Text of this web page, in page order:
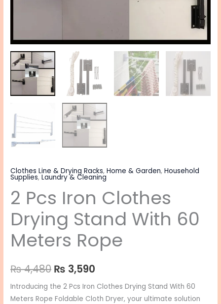
Clothes Line & Drying Racks,Home & Garden,Household
Supplies,Laundry & Cleaning
2 Pcs Iron Clothes
Drying Stand With 60
Meters Rope
₨4,480 ₨ 3,590
Introducing the 2 Pcs Iron Clothes Drying Stand With 60
Meters Rope Foldable Cloth Dryer, your ultimate solution